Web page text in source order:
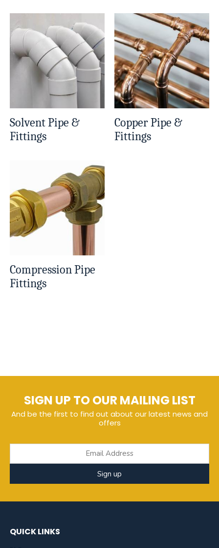
Solvent Pipe &
Fittings
Copper Pipe &
Fittings
Compression Pipe
Fittings
SIGN UP TO OUR MAILING LIST
And be the first to find out about our latest news and
offers
Sign up
QUICK LINKS